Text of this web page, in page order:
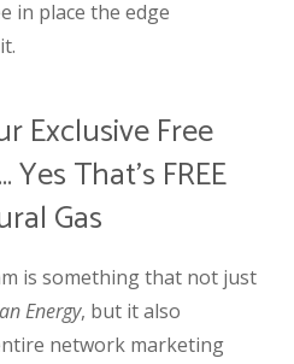
in place the edge
Exclusive Free
That’s FREE
Gas
is something that not just
Energy, but it also
network marketing